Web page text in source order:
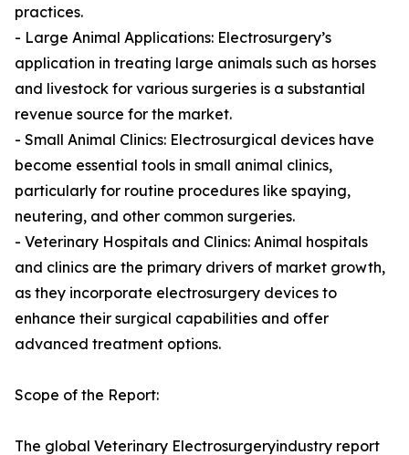
practices.
- Large Animal Applications: Electrosurgery’s
application in treating large animals such as horses
and livestock for various surgeries is a substantial
revenue source for the market.
- Small Animal Clinics: Electrosurgical devices have
become essential tools in small animal clinics,
particularly for routine procedures like spaying,
neutering, and other common surgeries.
- Veterinary Hospitals and Clinics: Animal hospitals
and clinics are the primary drivers of market growth,
as they incorporate electrosurgery devices to
enhance their surgical capabilities and offer
advanced treatment options.
Scope of the Report:
The global Veterinary Electrosurgeryindustry report